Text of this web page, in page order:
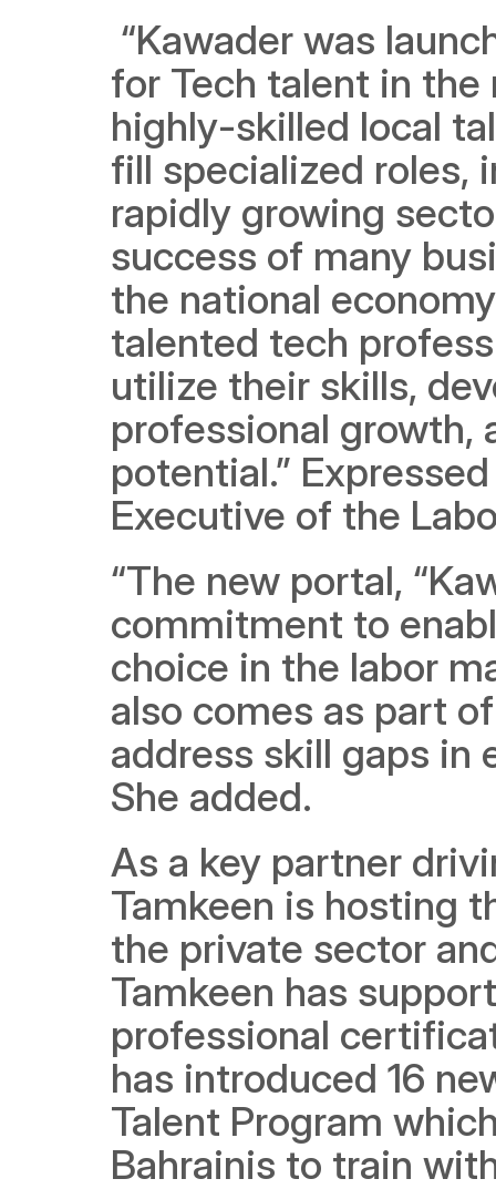
for Tech talent in the
highly-skilled local
fill specialized roles,
rapidly growing
success of many
the national
talented tech
utilize their skills,
professional growth,
potential.”
Executive of the
“The new portal,
commitment to
choice in the labor
also comes as part
address skill gaps in
She added.
As a key partner
Tamkeen is hosting
the private sector
Tamkeen has
professional
has introduced 16
Talent Program
Bahrainis to train